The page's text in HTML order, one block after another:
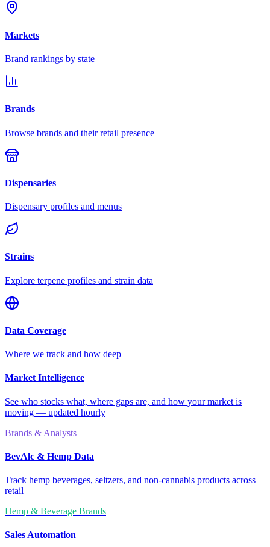
Markets
Brand rankings by state
Brands
Browse brands and their retail presence
Dispensaries
Dispensary profiles and menus
Strains
Explore terpene profiles and strain data
Data Coverage
Where we track and how deep
Market Intelligence
See who stocks what, where gaps are, and how your market is
moving — updated hourly
Brands & Analysts
BevAlc & Hemp Data
Track hemp beverages, seltzers, and non-cannabis products across
retail
Hemp & Beverage Brands
Sales Automation